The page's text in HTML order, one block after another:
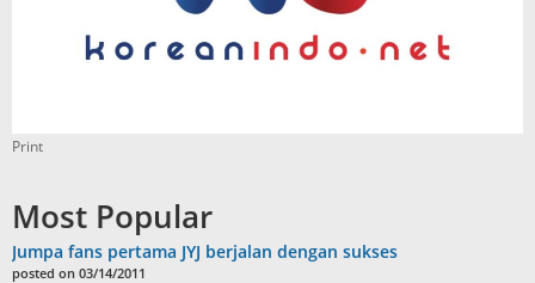
Print
Most Popular
Jumpa fans pertama JYJ berjalan dengan sukses
posted on 03/14/2011